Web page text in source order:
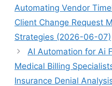
Automating Vendor
Client Change Request
Strategies (2026-06-07)
AI Automation for Ai
Medical Billing
Insurance Denial